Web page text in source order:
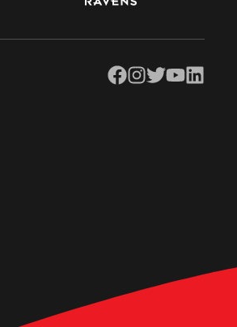
Facebook
Instagram
TwitterYouTubeLinkedIn